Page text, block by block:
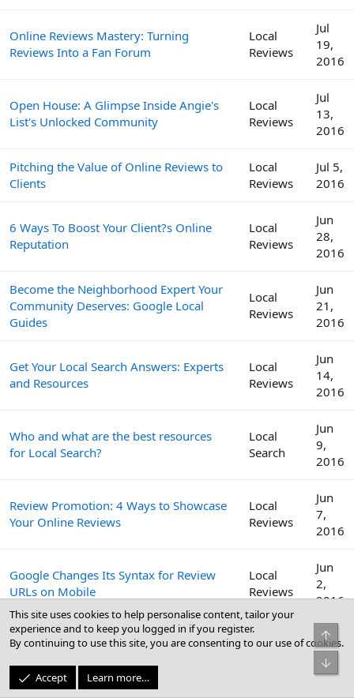
Online Reviews Mastery: Turning
Reviews Into a Fan Forum
Local
Reviews
Jul
19,
2016
Open House: A Glimpse Inside Angie's
List's Unlocked Community
Local
Reviews
Jul
13,
2016
Pitching the Value of Online Reviews to
Clients
Local
Reviews
Jul 5,
2016
6 Ways To Boost Your Client?s Online
Reputation
Local
Reviews
Jun
28,
2016
Become the Neighborhood Expert Your
Community Deserves: Google Local
Guides
Local
Reviews
Jun
21,
2016
Get Your Local Search Answers: Experts
and Resources
Local
Reviews
Jun
14,
2016
Who and what are the best resources
for Local Search?
Local
Search
Jun
9,
2016
Review Promotion: 4 Ways to Showcase
Your Online Reviews
Local
Reviews
Jun
7,
2016
Google Changes Its Syntax for Review
URLs on Mobile
Local
Reviews
Jun
2,
2016
Get More Reviews: How to Craft a
Review Management Strategy for Your
Clients
Local
May
31,
2016
This site uses cookies to help personalise content, tailor your
experience and to keep you logged in if you register.
By continuing to use this site, you are consenting to our use of cookies.
Accept Learn more…